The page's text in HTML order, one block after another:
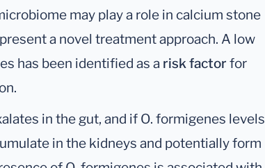
may play a role in calcium stone
a novel treatment approach. A low
has been identified as a risk factor for
in the gut, and if O. formigenes levels
in the kidneys and potentially form